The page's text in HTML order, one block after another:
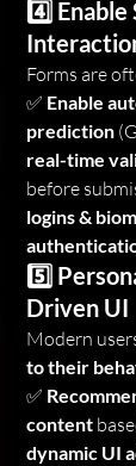
4️⃣ Enable
Forms are
✅ Enable
prediction
real-time
before
logins &
5️⃣
Driven UI
Modern
to their
✅
content
dynamic UI